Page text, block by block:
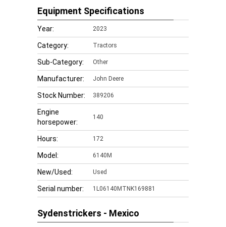
Equipment Specifications
Year: 2023
Category: Tractors
Sub-Category: Other
Manufacturer: John Deere
Stock Number: 389206
Engine
horsepower:
140
Hours: 172
Model: 6140M
New/Used: Used
Serial number: 1L06140MTNK169881
Sydenstrickers - Mexico